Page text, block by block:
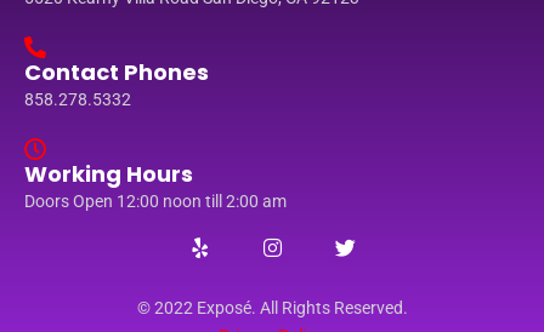
Contact Phones
858.278.5332
Working Hours
Doors Open 12:00 noon till 2:00 am
© 2022 Exposé. All Rights Reserved.